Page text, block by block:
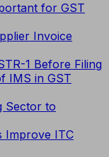
for GST
Invoice
1 Before Filing
IMS in GST
Sector to
Improve ITC